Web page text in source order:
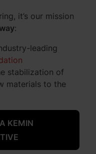
it’s our mission
:
leading
stabilization of
materials to the
KEMIN